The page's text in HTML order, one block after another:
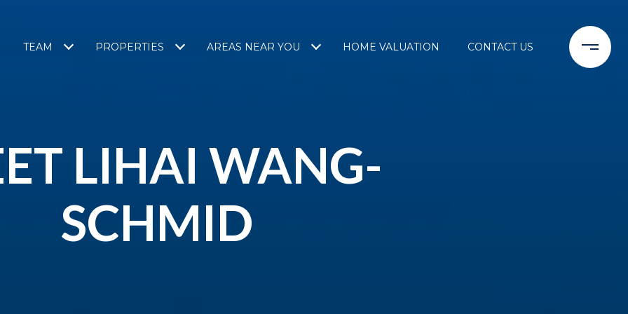
TEAM PROPERTIES AREAS NEAR YOU HOME VALUATION CONTACT US
LIHAI WANG-
SCHMID